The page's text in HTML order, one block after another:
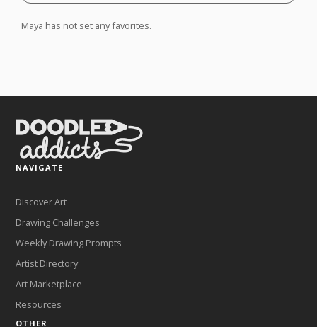
Maya has not set any favorites.
NAVIGATE
Discover Art
Drawing Challenges
Weekly Drawing Prompts
Artist Directory
Art Marketplace
Resources
OTHER